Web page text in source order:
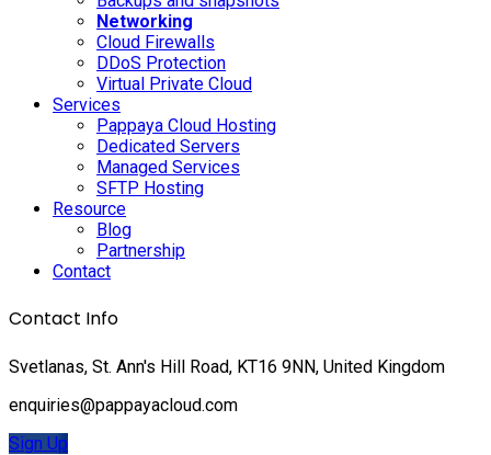
Networking
Cloud Firewalls
DDoS Protection
Virtual Private Cloud
Services
Pappaya Cloud Hosting
Dedicated Servers
Managed Services
SFTP Hosting
Resource
Blog
Partnership
Contact
Contact Info
Svetlanas, St. Ann's Hill Road, KT16 9NN, United Kingdom
enquiries@pappayacloud.com
Sign Up